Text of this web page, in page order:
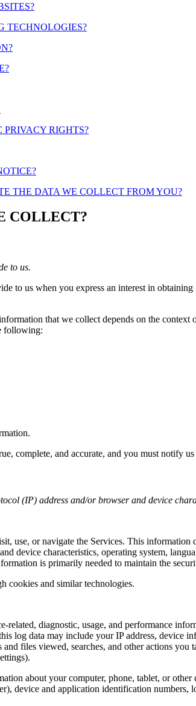
TECHNOLOGIES?
PRIVACY RIGHTS?
THE DATA WE COLLECT FROM YOU?
COLLECT?
to us.
to us when you express an interest in
that we collect depends on the
following:
complete, and accurate, and you must notify
(IP) address and/or browser and device
use, or navigate the Services. This
device characteristics, operating system,
is primarily needed to maintain the
cookies and similar technologies.
related, diagnostic, usage, and performance
log data may include your IP address, device
and files viewed, searches, and other actions
about your computer, phone, tablet, or
device and application identification